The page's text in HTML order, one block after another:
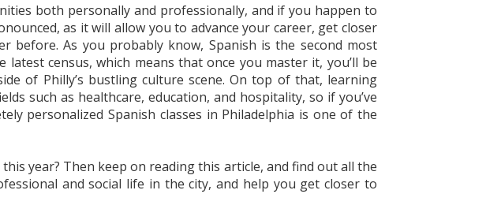
both personally and professionally, and if you happen to
as it will allow you to advance your career, get closer
before. As you probably know, Spanish is the second most
census, which means that once you master it, you’ll be
of Philly’s bustling culture scene. On top of that, learning
such as healthcare, education, and hospitality, so if you’ve
personalized Spanish classes in Philadelphia is one of the
year? Then keep on reading this article, and find out all the
and social life in the city, and help you get closer to